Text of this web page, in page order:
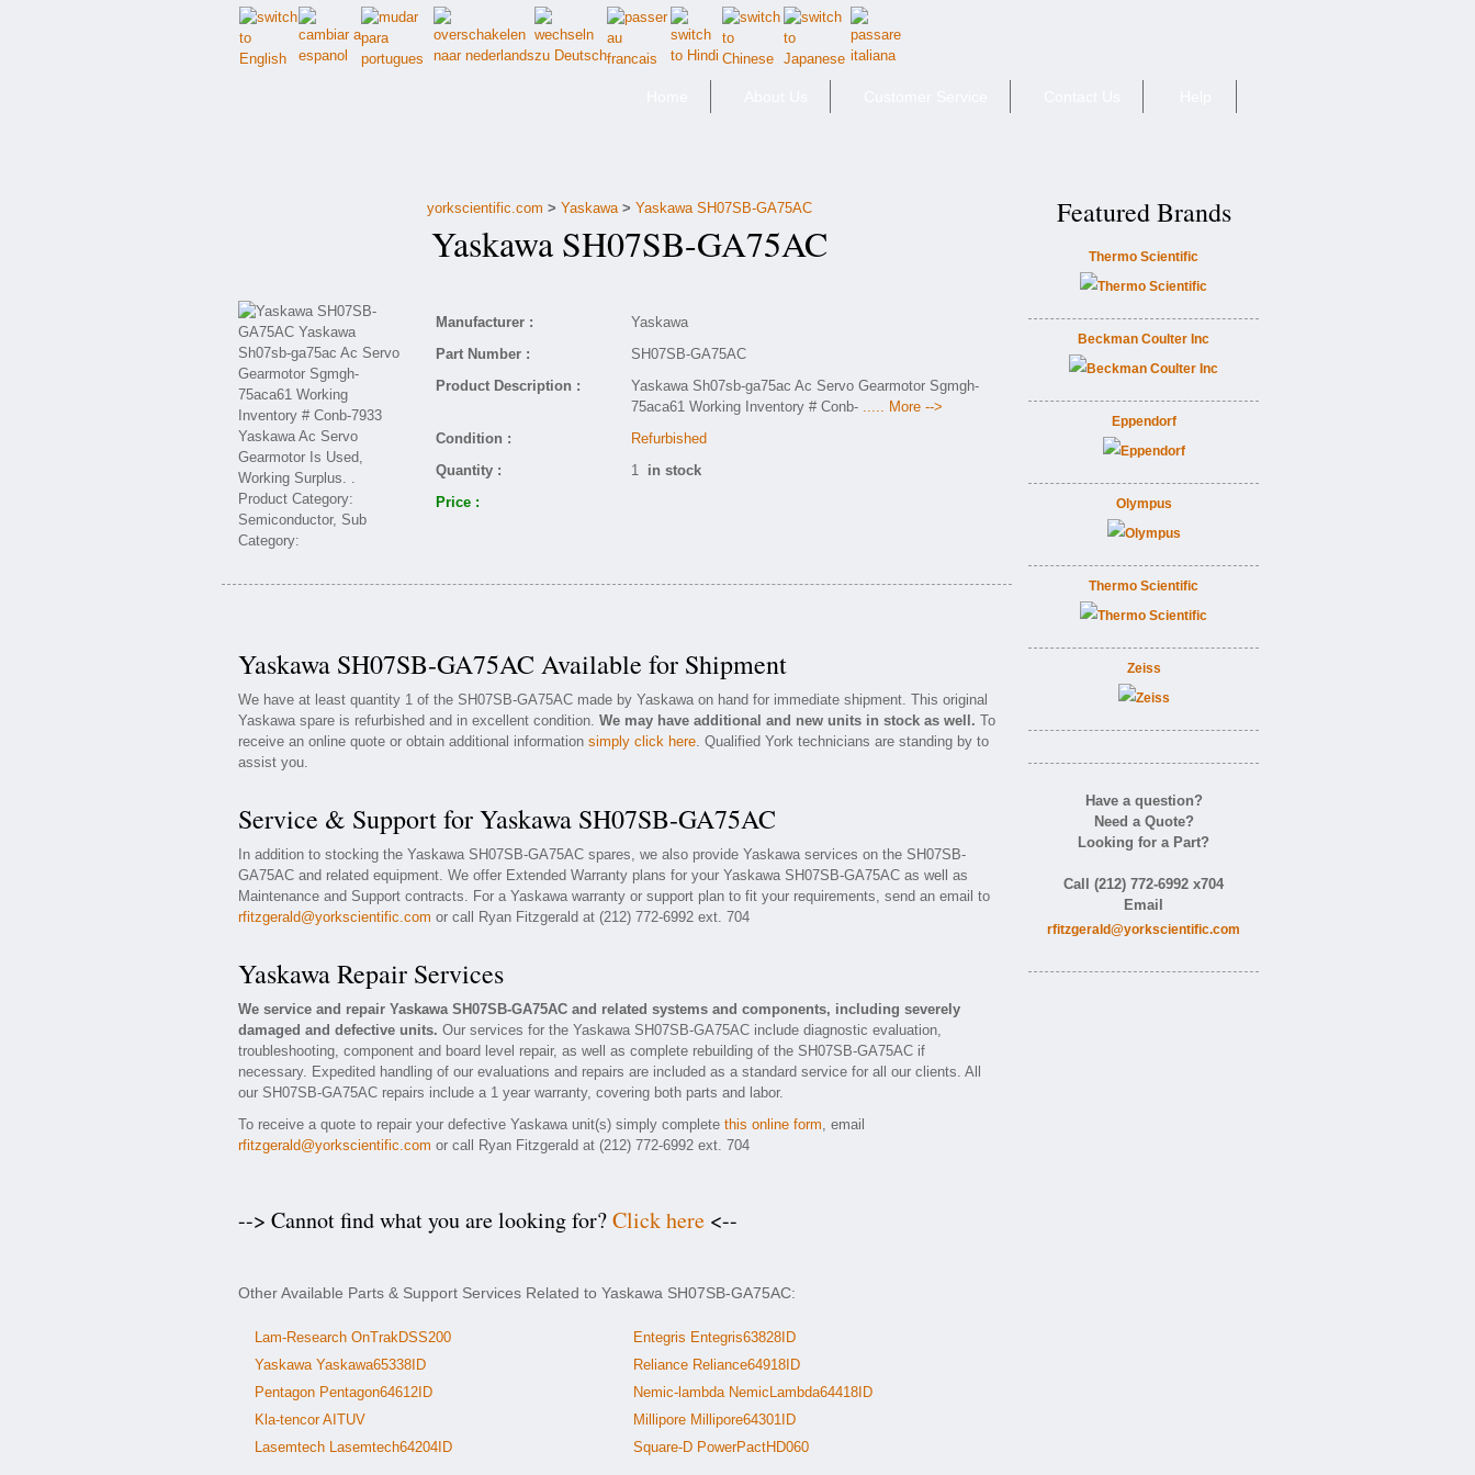
yorkscientific.com > Yaskawa> Yaskawa SH07SB-GA75AC
Yaskawa SH07SB-GA75AC
Manufacturer :
Yaskawa
Part Number :
SH07SB-GA75AC
Product Description :
Yaskawa Sh07sb-ga75ac Ac Servo Gearmotor Sgmgh-
75aca61 Working Inventory # Conb- ..... More -->
Condition :
Refurbished
Quantity :
1 in stock
Price :
Yaskawa SH07SB-GA75AC Available for Shipment
We have at least quantity 1 of the SH07SB-GA75AC made by Yaskawa on hand for immediate shipment. This original
Yaskawa spare is refurbished and in excellent condition. We may have additional and new units in stock as well. To
receive an online quote or obtain additional information simply click here. Qualified York technicians are standing by to
assist you.
Service & Support for Yaskawa SH07SB-GA75AC
In addition to stocking the Yaskawa SH07SB-GA75AC spares, we also provide Yaskawa services on the SH07SB-
GA75AC and related equipment. We offer Extended Warranty plans for your Yaskawa SH07SB-GA75AC as well as
Maintenance and Support contracts. For a Yaskawa warranty or support plan to fit your requirements, send an email to
rfitzgerald@yorkscientific.com or call Ryan Fitzgerald at (212) 772-6992 ext. 704
Yaskawa Repair Services
We service and repair Yaskawa SH07SB-GA75AC and related systems and components, including severely
damaged and defective units. Our services for the Yaskawa SH07SB-GA75AC include diagnostic evaluation,
troubleshooting, component and board level repair, as well as complete rebuilding of the SH07SB-GA75AC if
necessary. Expedited handling of our evaluations and repairs are included as a standard service for all our clients. All
our SH07SB-GA75AC repairs include a 1 year warranty, covering both parts and labor.
To receive a quote to repair your defective Yaskawa unit(s) simply complete this online form, email
rfitzgerald@yorkscientific.com or call Ryan Fitzgerald at (212) 772-6992 ext. 704
--> Cannot find what you are looking for?Click here <--
Other Available Parts & Support Services Related to Yaskawa SH07SB-GA75AC:
Lam-Research OnTrakDSS200
Yaskawa Yaskawa65338ID
Pentagon Pentagon64612ID
Kla-tencor AITUV
Lasemtech Lasemtech64204ID
Entegris Entegris63828ID
Reliance Reliance64918ID
Nemic-lambda NemicLambda64418ID
Millipore Millipore64301ID
Square-D PowerPactHD060
Featured Brands
Thermo Scientific
Beckman Coulter Inc
Eppendorf
Olympus
Thermo Scientific
Zeiss
Have a question?
Need a Quote?
Looking for a Part?
Call (212) 772-6992 x704
Email
rfitzgerald@yorkscientific.com